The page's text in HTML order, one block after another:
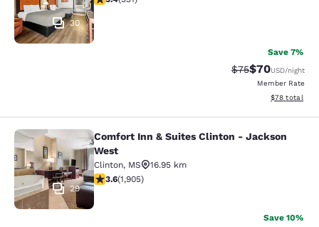
30
Save 7%
Strikethrough
$75Discounted
$70USD/night
Member Rate
View
$78 total
Comfort Inn & Suites Clinton -
29
Comfort Inn & Suites Clinton - Jackson
West
Clinton, MS
16.95 km
3.58 stars rating. Good. 1905 reviews
3.6(1,905)
Save 10%